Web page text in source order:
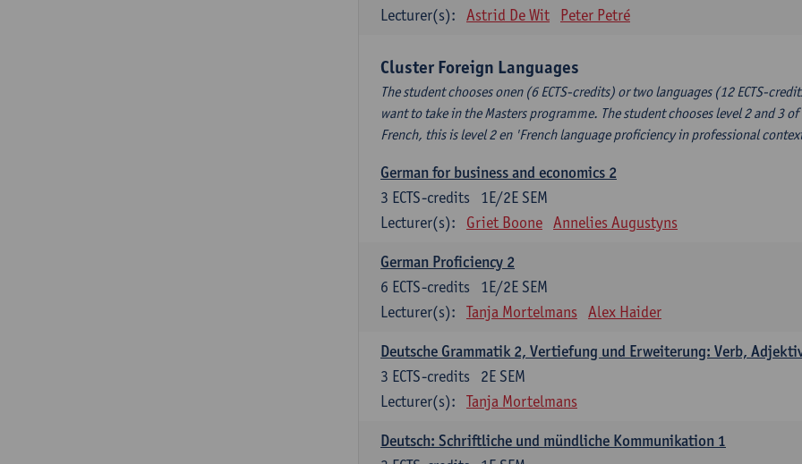
Lecturer(s):
Astrid De Wit Peter Petré
Cluster Foreign Languages
The student chooses onen (6 ECTS-credits) or two languages (12 ECTS-
want to take in the Masters programme. The student chooses level 2 and 3
French, this is level 2 en 'French language proficiency in professional
German for business and economics 2
1E/2E SEM
3 ECTS-credits
Lecturer(s):
Griet Boone Annelies Augustyns
German Proficiency 2
1E/2E SEM
6 ECTS-credits
Lecturer(s):
Tanja Mortelmans Alex Haider
Deutsche Grammatik 2, Vertiefung und Erweiterung: Verb,
2E SEM
3 ECTS-credits
Lecturer(s):
Tanja Mortelmans
Deutsch: Schriftliche und mündliche Kommunikation 1